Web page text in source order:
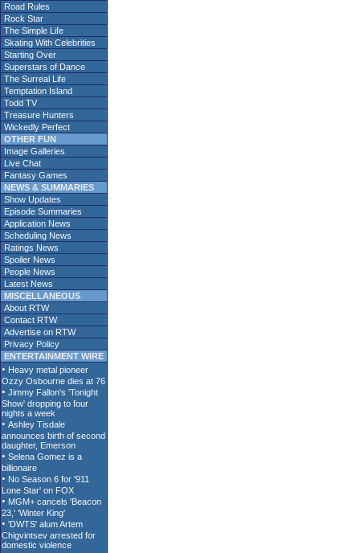
Road Rules
Rock Star
The Simple Life
Skating With Celebrities
Starting Over
Superstars of Dance
The Surreal Life
Temptation Island
Todd TV
Treasure Hunters
Wickedly Perfect
OTHER FUN
Image Galleries
Live Chat
Fantasy Games
NEWS & SUMMARIES
Show Updates
Episode Summaries
Application News
Scheduling News
Ratings News
Spoiler News
People News
Latest News
MISCELLANEOUS
About RTW
Contact RTW
Advertise on RTW
Privacy Policy
ENTERTAINMENT WIRE